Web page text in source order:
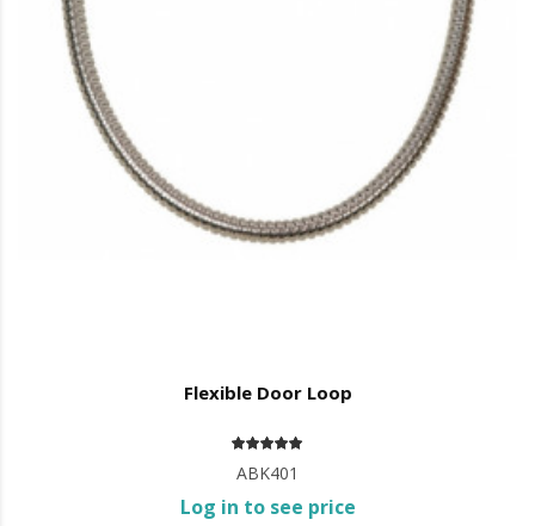
Flexible Door Loop
ABK401
Log in to see price